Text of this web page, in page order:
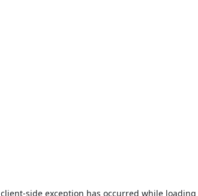
client-side exception has occurred while loading